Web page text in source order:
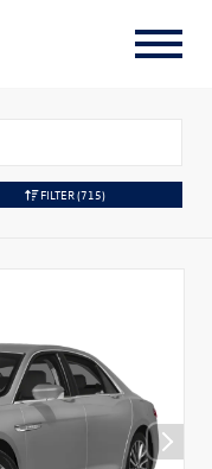
FILTER(715)